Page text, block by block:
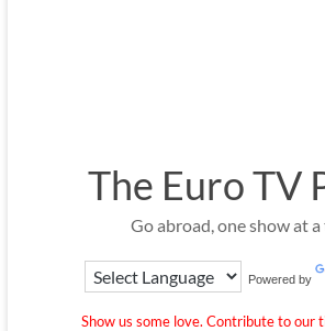
The Euro TV
Go abroad, one show at a
Powered by
Show us some love. Contribute to our